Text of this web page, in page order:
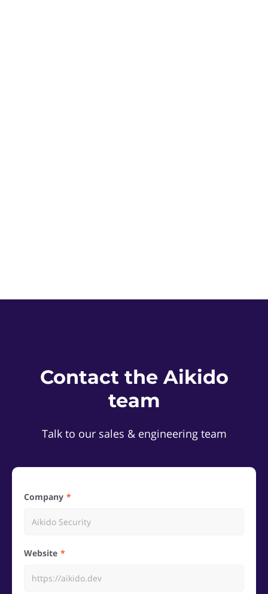
Contact the Aikido
team
Talk to our sales & engineering team
Company
Website